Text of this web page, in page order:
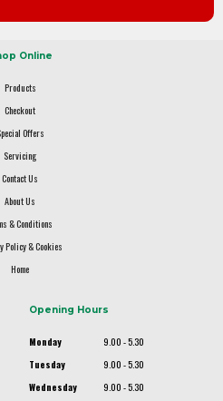
Online
Products
Checkout
Offers
Servicing
Contact Us
About Us
& Conditions
Policy & Cookies
Home
Opening Hours
Monday
9.00 - 5.30
Tuesday
9.00 - 5.30
Wednesday
9.00 - 5.30